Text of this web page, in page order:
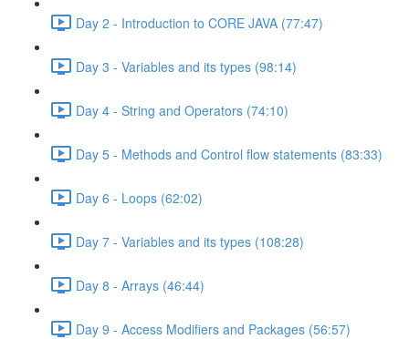
Day 2 - Introduction to CORE JAVA (77:47)
Day 3 - Variables and its types (98:14)
Day 4 - String and Operators (74:10)
Day 5 - Methods and Control flow statements (83:33)
Day 6 - Loops (62:02)
Day 7 - Variables and its types (108:28)
Day 8 - Arrays (46:44)
Day 9 - Access Modifiers and Packages (56:57)